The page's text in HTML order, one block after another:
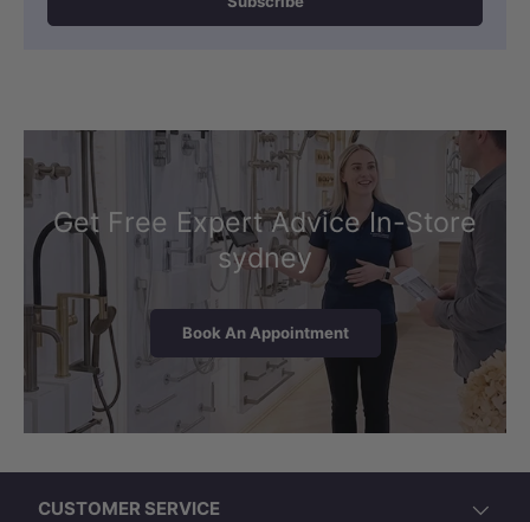
Get Free Expert Advice In-Store
sydney
Book An Appointment
CUSTOMER SERVICE